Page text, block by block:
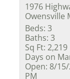
1976
Owensville
Beds: 3
Baths: 3
Sq Ft: 2,219
Days on
Open: 8/15/
PM